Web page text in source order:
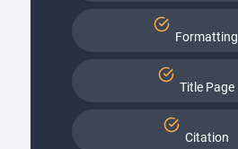
Formatting
Title Page
Citation